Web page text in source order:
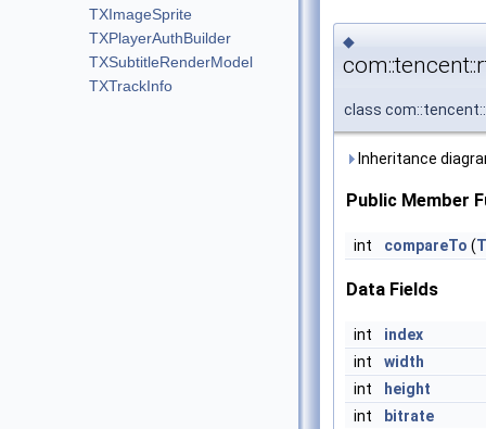
TXImageSprite
TXPlayerAuthBuilder
TXSubtitleRenderModel
TXTrackInfo
◆
class
Inheritance
Public Member
int compareTo (
Data Fields
int
index
int
width
int
height
int
bitrate